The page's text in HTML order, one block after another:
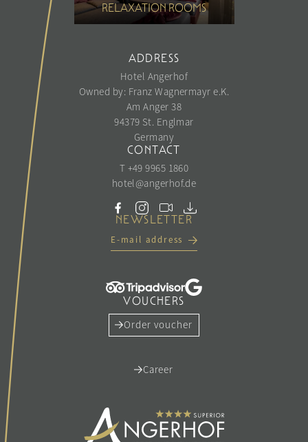
RELAXATION ROOMS
ADDRESS
Hotel Angerhof
Owned by: Franz Wagnermayr e.K.
Am Anger 38
94379 St. Englmar
Germany
CONTACT
T +49 9965 1860
hotel@angerhof.de
NEWSLETTER
E-mail address
VOUCHERS
Order voucher
Career